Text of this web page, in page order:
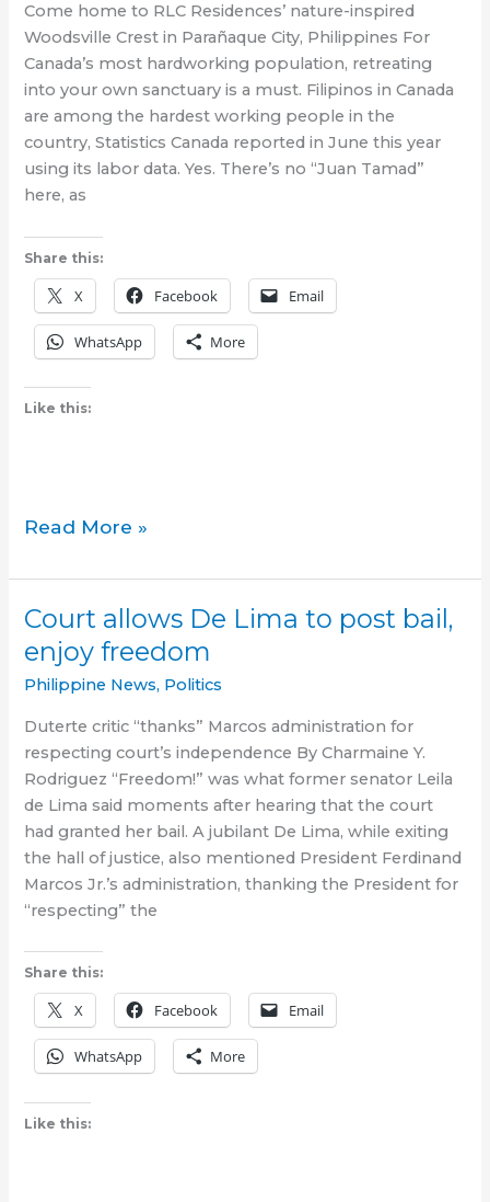
to
justice?
Come home to RLC Residences’ nature-inspired
Woodsville Crest in Parañaque City, Philippines For
Canada’s most hardworking population, retreating
into your own sanctuary is a must. Filipinos in Canada
are among the hardest working people in the
country, Statistics Canada reported in June this year
using its labor data. Yes. There’s no “Juan Tamad”
here, as
Share this:
X Facebook Email
WhatsApp More
Like this:
A
of
Metro
Manila
Oasis
for
in
Canada
Read More »
Court allows De Lima to post bail,
enjoy freedom
Philippine News, Politics
Duterte critic “thanks” Marcos administration for
respecting court’s independence By Charmaine Y.
Rodriguez “Freedom!” was what former senator Leila
de Lima said moments after hearing that the court
had granted her bail. A jubilant De Lima, while exiting
the hall of justice, also mentioned President Ferdinand
Marcos Jr.’s administration, thanking the President for
“respecting” the
Share this:
X Facebook Email
WhatsApp More
Like this: